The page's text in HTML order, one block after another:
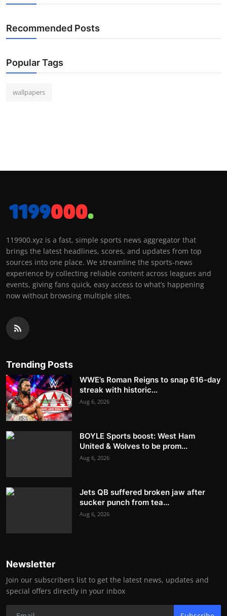
Recommended Posts
Popular Tags
wallpapers
119900.xyz is a fast, simple sports news aggregator that
brings the latest headlines, scores, and updates from top
sources into one place. We streamline the sports-news
experience by collecting reliable content across leagues and
events, giving fans quick, easy access to what’s happening
now without browsing multiple sites.
Trending Posts
WWE’s Roman Reigns to snap 616-day
streak with historic...
Aug 6, 2026
BOYLE Sports boost: West Ham
United & Wolves to be prom...
Aug 6, 2026
Jets QB suffered broken jaw after
sucker punch from tea...
Aug 6, 2026
Newsletter
Join our subscribers list to get the latest news, updates and
special offers directly in your inbox